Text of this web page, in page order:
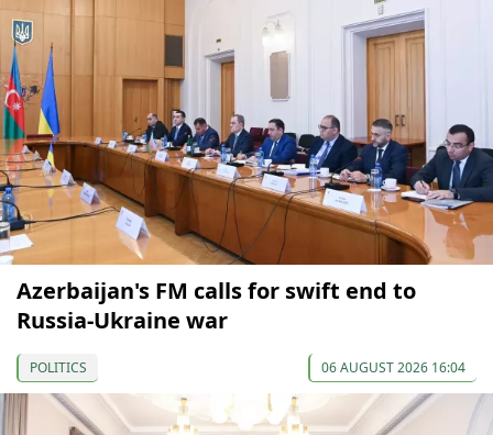
Azerbaijan's FM calls for swift end to
Russia-Ukraine war
POLITICS 06 AUGUST 2026 16:04